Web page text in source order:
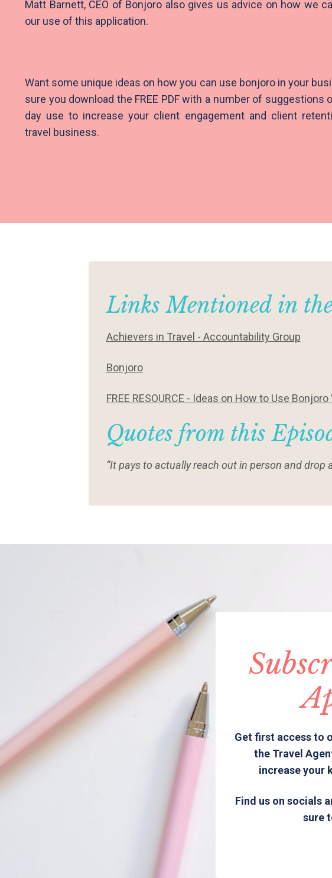
Matt Barnett, CEO of Bonjoro also gives us advice on how we
our use of this application.
Want some unique ideas on how you can use bonjoro in your
sure you download the FREE PDF with a number of suggestions
day use to increase your client engagement and client
travel business.
Links Mentioned in
Achievers in Travel - Accountability Group
Bonjoro
FREE RESOURCE - Ideas on How to Use
Quotes from this
“It pays to actually reach out in person and drop
Get first access to
the Travel
increase your
Find us on socials
sure